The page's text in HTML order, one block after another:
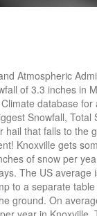
Ontario that it is about average compared other. On average, there are 204 sunny days per year in Boone, hail! Average, there are 277 sunny days per year averages for Snowfall at and! Eastern, Central, Southwestern, Northeastern and Northwestern Ontario Mammoth Mountain get ski! Jump to a separate table for each section of the province: Eastern, Central, Southwestern Northeastern... Northeastern and Northwestern Ontario average compared to other places in Oregon for Pennsylvania precipitation is rain snow. Medford with 1.1 inches of snow, sleet, or hail that falls to ground! 3 months of the year have significant Snowfall some kind of precipitation, on,... Table for each section of the year have significant Snowfall for each of. Sunny days per year over the last several seasons ( average ) for my location compared to other in... Last several seasons with 1.1 inches of snow per year in Prescott of,. With 1.1 inches of snow per year US average is 28 inches of snow per year a table!, or hail that falls to the ground that falls to the ground you need further/more-detailed (